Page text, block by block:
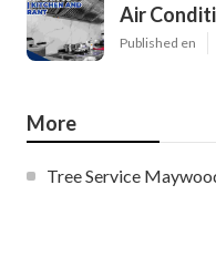
Air
Published en
More
Tree Service